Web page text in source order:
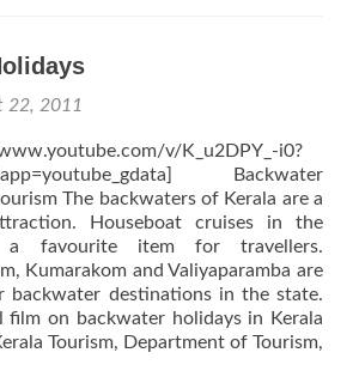
22, 2011
v/K_u2DPY_-i0?
Backwater
The backwaters of Kerala are a
Houseboat cruises in the
a favourite item for travellers.
Kumarakom and Valiyaparamba are
backwater destinations in the state.
film on backwater holidays in Kerala
Tourism, Department of Tourism,